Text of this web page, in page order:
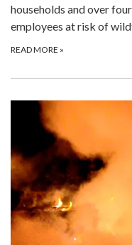
households and over
employees at risk of
READ MORE »